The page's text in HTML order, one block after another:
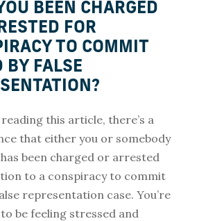
BEEN CHARGED
FOR
TO COMMIT
BY FALSE
this article, there’s a
that either you or somebody
been charged or arrested
to a conspiracy to commit
representation case. You’re
be feeling stressed and